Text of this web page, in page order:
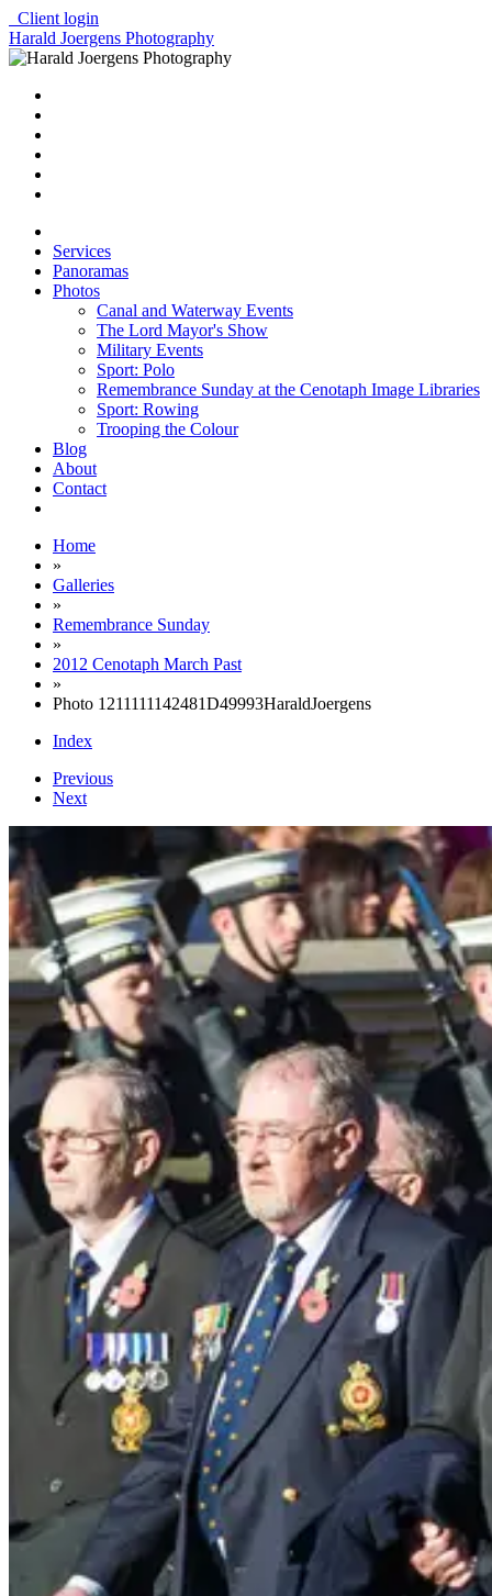
Client login
Harald Joergens Photography
Services
Panoramas
Photos
Canal and Waterway Events
The Lord Mayor's Show
Military Events
Sport: Polo
Remembrance Sunday at the Cenotaph Image Libraries
Sport: Rowing
Trooping the Colour
Blog
About
Contact
Home
»
Galleries
»
Remembrance Sunday
»
2012 Cenotaph March Past
»
Photo 1211111142481D49993HaraldJoergens
Index
Previous
Next